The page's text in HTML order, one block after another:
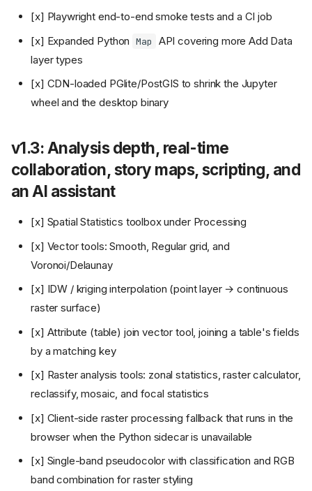
[x] Playwright end-to-end smoke tests and a CI job
[x] Expanded Python
Map
API covering more Add Data
layer types
[x] CDN-loaded PGlite/PostGIS to shrink the Jupyter
wheel and the desktop binary
v1.3: Analysis depth, real-time
collaboration, story maps, scripting, and
an AI assistant
[x] Spatial Statistics toolbox under Processing
[x] Vector tools: Smooth, Regular grid, and
Voronoi/Delaunay
[x] IDW / kriging interpolation (point layer → continuous
raster surface)
[x] Attribute (table) join vector tool, joining a table's fields
by a matching key
[x] Raster analysis tools: zonal statistics, raster calculator,
reclassify, mosaic, and focal statistics
[x] Client-side raster processing fallback that runs in the
browser when the Python sidecar is unavailable
[x] Single-band pseudocolor with classification and RGB
band combination for raster styling